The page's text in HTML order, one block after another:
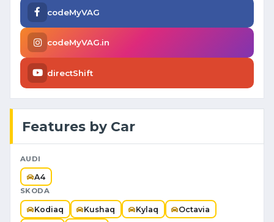
codeMyVAG
codeMyVAG.in
directShift
Features by Car
AUDI
A4
SKODA
Kodiaq Kushaq Kylaq Octavia